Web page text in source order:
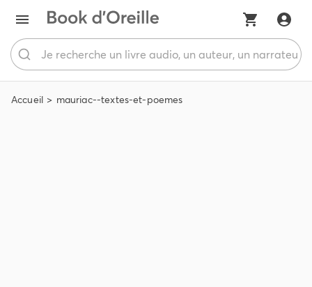
Accueil mauriac--textes-et-poemes